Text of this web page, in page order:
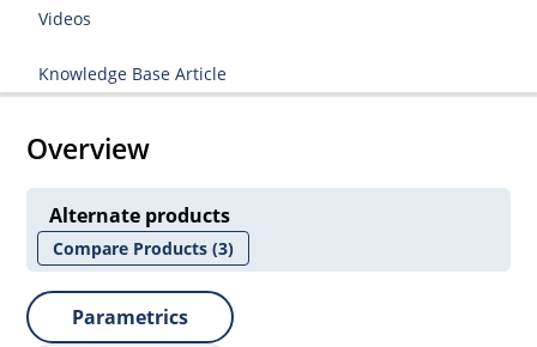
Videos
Knowledge Base Article
Overview
Alternate products
Compare Products(3)
Parametrics